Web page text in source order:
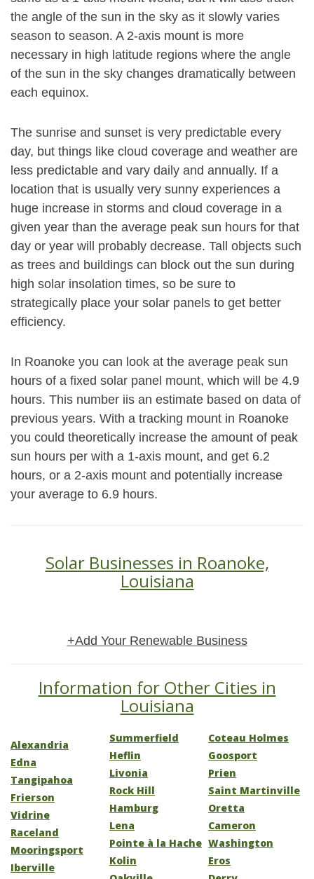
the angle of the sun in the sky as it slowly varies
season to season. A 2-axis mount is more
necessary in high latitude regions where the angle
of the sun in the sky changes dramatically between
each equinox.
The sunrise and sunset is very predictable every
day, but things like cloud coverage and weather are
less predictable and vary daily and annually. If a
location that is usually very sunny experiences a
huge increase in storms and cloud coverage in a
given year than the average peak sun hours for that
day or year will probably decrease. Tall objects such
as trees and buildings can block out the sun during
high solar insolation times, so be sure to
strategically place your solar panels to get better
efficiency.
In Roanoke you can look at the average peak sun
hours of a fixed solar panel mount, which will be 4.9
hours. This number iis an estimate based on data of
previous years. With a tracking mount in Roanoke
you could theoretically increase the amount of peak
sun hours per with a 1-axis mount, and get 6.2
hours, or a 2-axis mount and potentially increase
your average to 6.9 hours.
Solar Businesses in Roanoke,
Louisiana
+Add Your Renewable Business
Information for Other Cities in
Louisiana
Alexandria
Edna
Tangipahoa
Frierson
Vidrine
Raceland
Mooringsport
Iberville
Summerfield
Heflin
Livonia
Rock Hill
Hamburg
Lena
Pointe à la Hache
Kolin
Coteau Holmes
Goosport
Prien
Saint Martinville
Oretta
Cameron
Washington
Eros